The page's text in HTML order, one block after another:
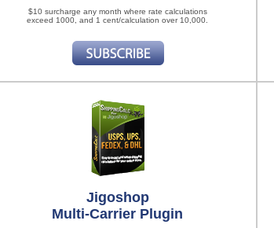
$10 surcharge any month where rate calculations
exceed 1000, and 1 cent/calculation over 10,000.
Jigoshop
Multi-Carrier Plugin